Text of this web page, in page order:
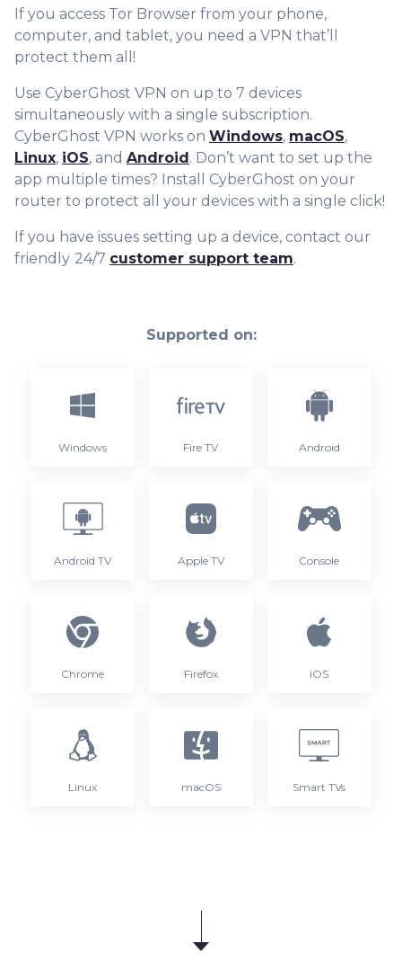
If you access Tor Browser from your phone,
computer, and tablet, you need a VPN that’ll
protect them all!
Use CyberGhost VPN on up to 7 devices
simultaneously with a single subscription.
CyberGhost VPN works on Windows, macOS,
Linux, iOS, and Android. Don’t want to set up the
app multiple times? Install CyberGhost on your
router to protect all your devices with a single click!
If you have issues setting up a device, contact our
friendly 24/7 customer support team.
Supported on:
Windows Fire TV Android
Android TV Apple TV Console
Chrome Firefox iOS
Linux macOS Smart TVs